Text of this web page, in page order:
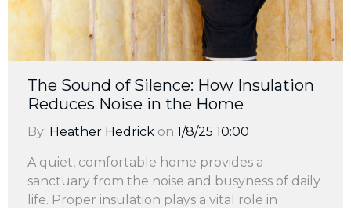
The Sound of Silence: How Insulation
Reduces Noise in the Home
By: Heather Hedrick on 1/8/25 10:00
A quiet, comfortable home provides a
sanctuary from the noise and busyness of daily
life. Proper insulation plays a vital role in